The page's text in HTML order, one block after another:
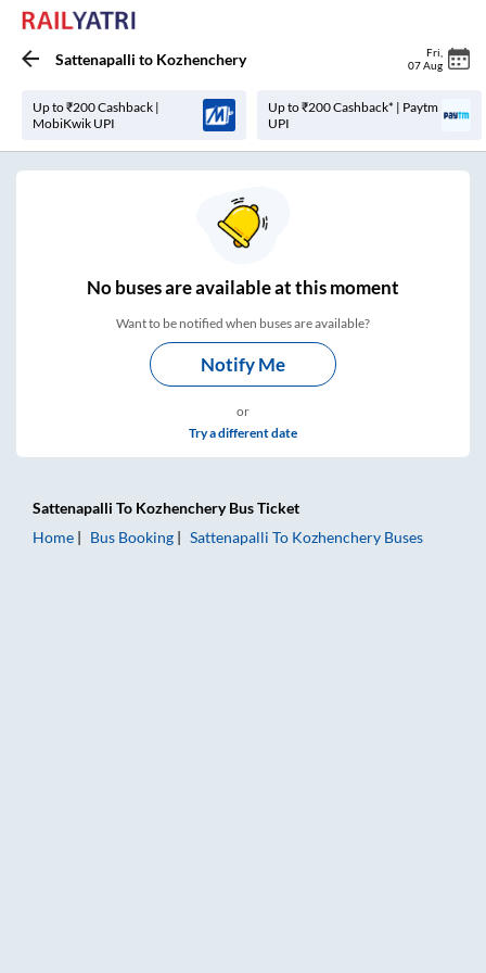
Sattenapalli to Kozhenchery Fri
07 Aug
Up to ₹200 Cashback |
MobiKwik UPI
Up to ₹200 Cashback* | Paytm
UPI
Nobuses areavailable at this moment
Want to be notified when buses are available?
Notify Me
or
Try a different date
Sattenapalli To KozhencheryBus Ticket
Home
Bus Booking Sattenapalli To Kozhenchery Buses